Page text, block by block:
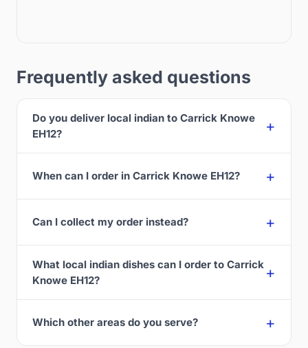
Frequently asked questions
Do you deliver local indian to Carrick Knowe
EH12?
When can I order in Carrick Knowe EH12?
Can I collect my order instead?
What local indian dishes can I order to Carrick
Knowe EH12?
Which other areas do you serve?